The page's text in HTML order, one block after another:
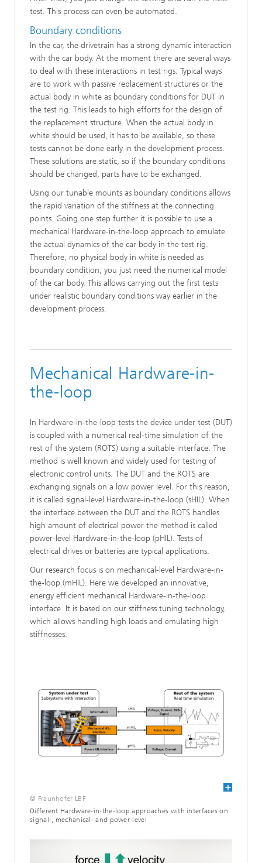
test. This process can even be automated.
Boundary conditions
In the car, the drivetrain has a strong dynamic interaction
with the car body. At the moment there are several ways
to deal with these interactions in test rigs. Typical ways
are to work with passive replacement structures or the
actual body in white as boundary conditions for DUT in
the test rig. This leads to high efforts for the design of
the replacement structure. When the actual body in
white should be used, it has to be available, so these
tests cannot be done early in the development process.
These solutions are static, so if the boundary conditions
should be changed, parts have to be exchanged.
Using our tunable mounts as boundary conditions allows
the rapid variation of the stiffness at the connecting
points. Going one step further it is possible to use a
mechanical Hardware-in-the-loop approach to emulate
the actual dynamics of the car body in the test rig.
Therefore, no physical body in white is needed as
boundary condition; you just need the numerical model
of the car body. This allows carrying out the first tests
under realistic boundary conditions way earlier in the
development process.
Mechanical Hardware-in-
the-loop
In Hardware-in-the-loop tests the device under test (DUT)
is coupled with a numerical real-time simulation of the
rest of the system (ROTS) using a suitable interface. The
method is well known and widely used for testing of
electronic control units. The DUT and the ROTS are
exchanging signals on a low power level. For this reason,
it is called signal-level Hardware-in-the-loop (sHIL). When
the interface between the DUT and the ROTS handles
high amount of electrical power the method is called
power-level Hardware-in-the-loop (pHIL). Tests of
electrical drives or batteries are typical applications.
Our research focus is on mechanical-level Hardware-in-
the-loop (mHIL). Here we developed an innovative,
energy efficient mechanical Hardware-in-the-loop
interface. It is based on our stiffness tuning technology,
which allows handling high loads and emulating high
stiffnesses.
© Fraunhofer LBF
Different Hardware-in-the-loop approaches with interfaces on
signal-, mechanical- and power-level